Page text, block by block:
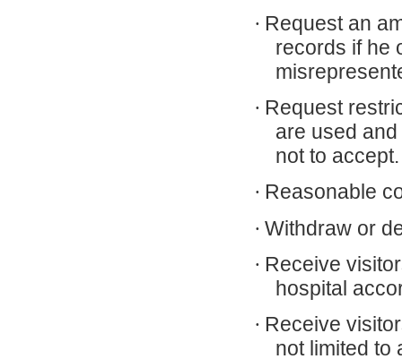
· Request an
records if he
· Request
are used
not to accept.
· Reasonable
· Withdraw or
· Receive
hospital
· Receive
not limited to